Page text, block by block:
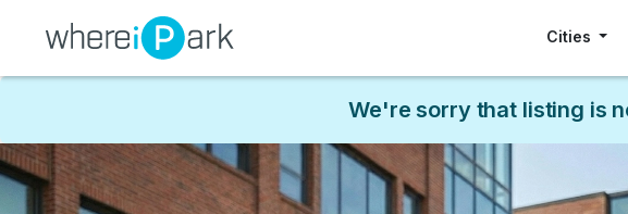
Cities
We're sorry that listing is